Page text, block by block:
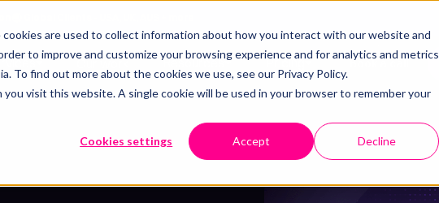
are used to collect information about how you interact with our website and
to improve and customize your browsing experience and for analytics and metrics
To find out more about the cookies we use, see our Privacy Policy.
visit this website. A single cookie will be used in your browser to remember your
Cookies settings Accept Decline
Our work Resources Pricing Book a call